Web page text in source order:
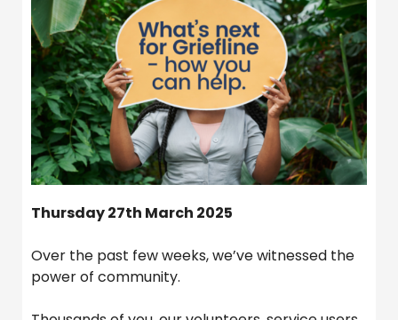
Thursday 27th March 2025
Over the past few weeks, we’ve witnessed the
power of community.